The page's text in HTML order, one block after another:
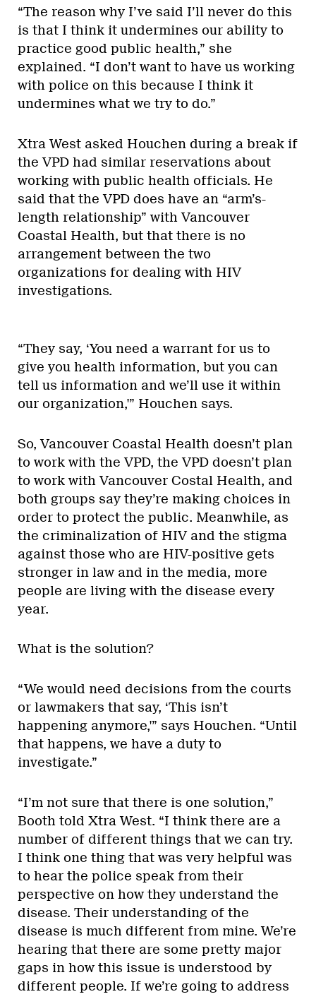
“The reason why I’ve said I’ll never do this
is that I think it undermines our ability to
practice good public health,” she
explained. “I don’t want to have us working
with police on this because I think it
undermines what we try to do.”
Xtra West asked Houchen during a break if
the VPD had similar reservations about
working with public health officials. He
said that the VPD does have an “arm’s-
length relationship” with Vancouver
Coastal Health, but that there is no
arrangement between the two
organizations for dealing with HIV
investigations.
“They say, ‘You need a warrant for us to
give you health information, but you can
tell us information and we’ll use it within
our organization,'” Houchen says.
So, Vancouver Coastal Health doesn’t plan
to work with the VPD, the VPD doesn’t plan
to work with Vancouver Costal Health, and
both groups say they’re making choices in
order to protect the public. Meanwhile, as
the criminalization of HIV and the stigma
against those who are HIV-positive gets
stronger in law and in the media, more
people are living with the disease every
year.
What is the solution?
“We would need decisions from the courts
or lawmakers that say, ‘This isn’t
happening anymore,'” says Houchen. “Until
that happens, we have a duty to
investigate.”
“I’m not sure that there is one solution,”
Booth told Xtra West. “I think there are a
number of different things that we can try.
I think one thing that was very helpful was
to hear the police speak from their
perspective on how they understand the
disease. Their understanding of the
disease is much different from mine. We’re
hearing that there are some pretty major
gaps in how this issue is understood by
different people. If we’re going to address